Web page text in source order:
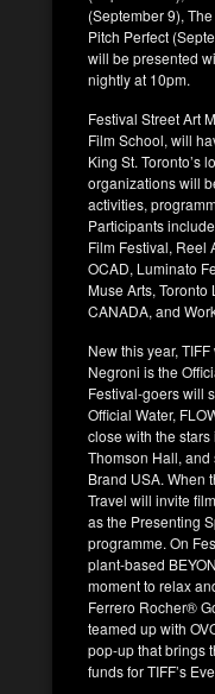
(September 9),
Pitch Perfect
will be presented
nightly at 10pm.
Festival Street Art
Film School, will
King St. Toronto’s
organizations will
activities,
Participants
Film Festival, Reel
OCAD, Luminato
Muse Arts, Toronto
CANADA, and
New this year,
Negroni is the
Festival-goers will
Official Water,
close with the
Thomson Hall,
Brand USA. When
Travel will invite
as the Presenting
programme. On
plant-based
moment to relax
Ferrero Rocher®
teamed up with
pop-up that brings
funds for TIFF’s